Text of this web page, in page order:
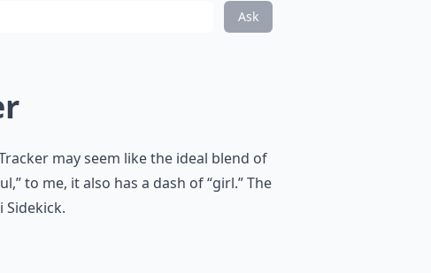
Ask
may seem like the ideal blend of
to me, it also has a dash of “girl.” The
Sidekick.